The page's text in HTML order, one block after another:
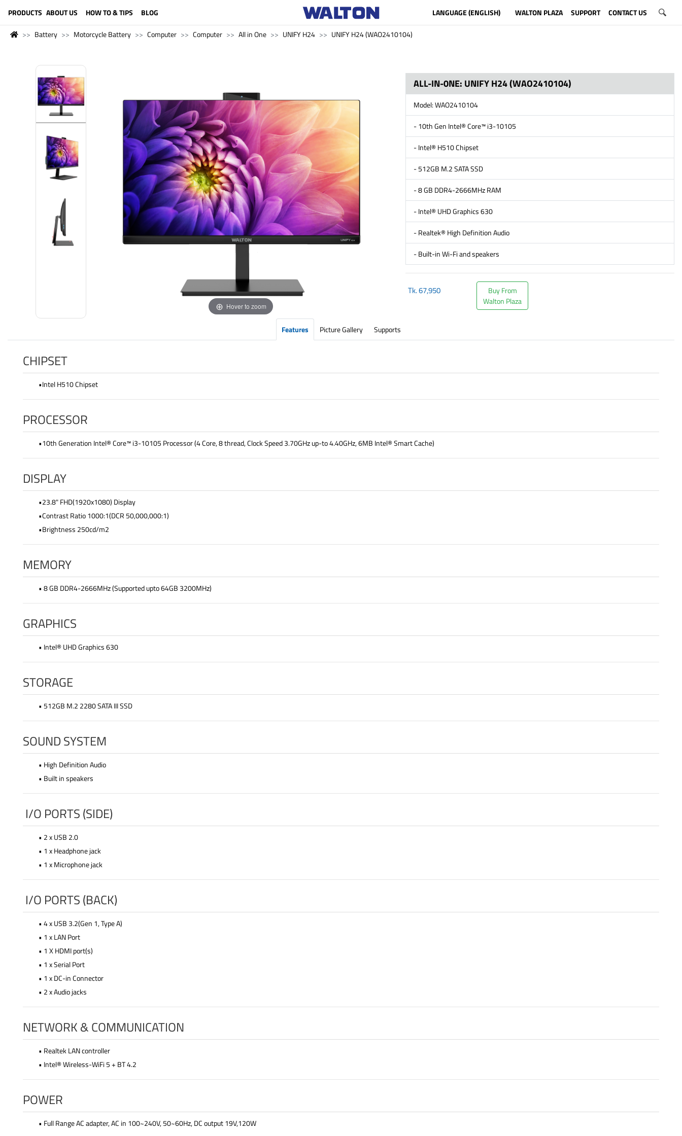
PRODUCTS ABOUT US HOW TO & TIPS BLOG LANGUAGE (ENGLISH) WALTON PLAZA SUPPORT CONTACT US
Battery Motorcycle Battery Computer Computer All in One UNIFY H24 UNIFY H24 (WAO2410104)
Hover to zoom
ALL-IN-0NE: UNIFY H24 (WAO2410104)
Model: WAO2410104
- 10th Gen Intel® Core™ i3-10105
- Intel® H510 Chipset
- 512GB M.2 SATA SSD
- 8 GB DDR4-2666MHz RAM
- Intel® UHD Graphics 630
- Realtek® High Definition Audio
- Built-in Wi-Fi and speakers
Tk.67,950
Buy From
Walton Plaza
Features Picture Gallery Supports
CHIPSET
•Intel H510 Chipset
PROCESSOR
•10th Generation Intel® Core™ i3-10105 Processor (4 Core, 8 thread, Clock Speed 3.70GHz up-to 4.40GHz, 6MB Intel® Smart Cache)
DISPLAY
•23.8" FHD(1920x1080) Display
•Contrast Ratio 1000:1(DCR 50,000,000:1)
•Brightness 250cd/m2
MEMORY
• 8 GB DDR4-2666MHz (Supported upto 64GB 3200MHz)
GRAPHICS
• Intel® UHD Graphics 630
STORAGE
• 512GB M.2 2280 SATA III SSD
SOUND SYSTEM
• High Definition Audio
• Built in speakers
I/O PORTS (SIDE)
• 2 x USB 2.0
• 1 x Headphone jack
• 1 x Microphone jack
I/O PORTS (BACK)
• 4 x USB 3.2(Gen 1, Type A)
• 1 x LAN Port
• 1 X HDMI port(s)
• 1 x Serial Port
• 1 x DC-in Connector
• 2 x Audio jacks
NETWORK & COMMUNICATION
• Realtek LAN controller
• Intel® Wireless-WiFi 5 + BT 4.2
POWER
• Full Range AC adapter, AC in 100~240V, 50~60Hz, DC output 19V,120W